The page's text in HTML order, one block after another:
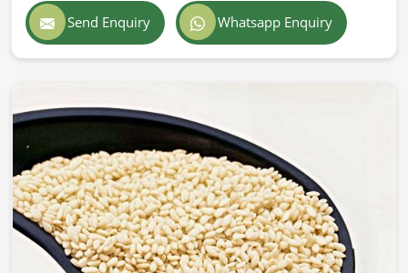
Send Enquiry Whatsapp Enquiry